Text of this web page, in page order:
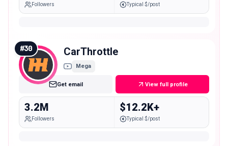
Followers Typical $/post
#30 CarThrottle
Mega
Get email View full profile
3.2M
Followers
$12.2K+
Typical $/post